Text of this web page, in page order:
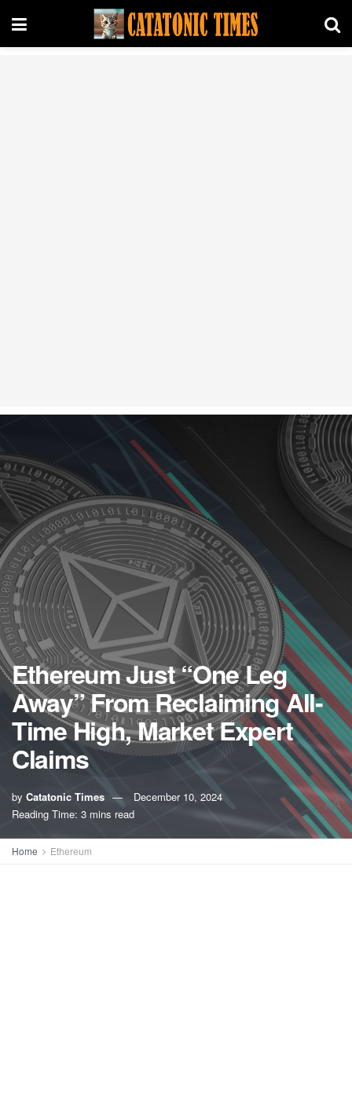
Ethereum Just “One Leg
Away” From Reclaiming All-
Time High, Market Expert
Claims
by Catatonic Times
December 10, 2024
Reading Time: 3 mins read
AA
Home Ethereum